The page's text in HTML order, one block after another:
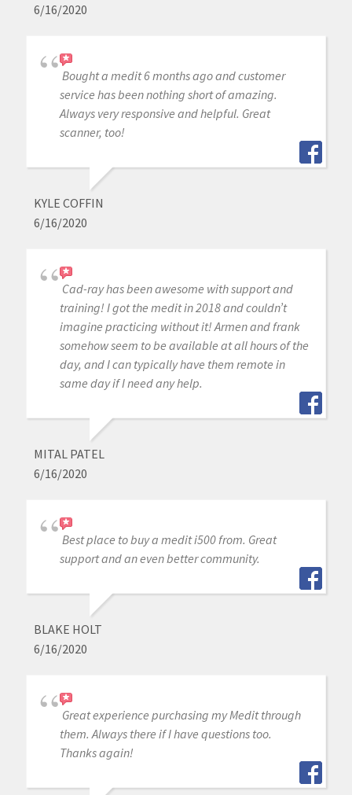
6/16/2020
Bought a medit 6 months ago and customer
service has been nothing short of amazing.
Always very responsive and helpful. Great
scanner, too!
KYLE COFFIN
6/16/2020
Cad-ray has been awesome with support and
training! I got the medit in 2018 and couldn’t
imagine practicing without it! Armen and frank
somehow seem to be available at all hours of the
day, and I can typically have them remote in
same day if I need any help.
MITAL PATEL
6/16/2020
Best place to buy a medit i500 from. Great
support and an even better community.
BLAKE HOLT
6/16/2020
Great experience purchasing my Medit through
them. Always there if I have questions too.
Thanks again!